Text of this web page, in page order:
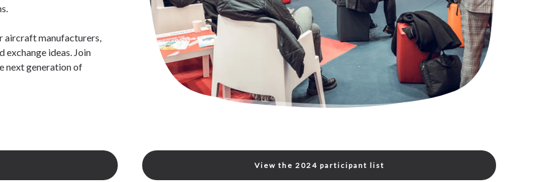
aircraft manufacturers,
exchange ideas. Join
next generation of
View the 2024 participant list